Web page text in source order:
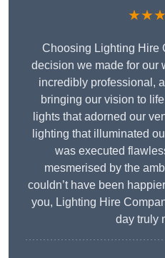
Choosing Lighting Hire
decision we made for our
incredibly professional,
bringing our vision to
lights that adorned our
lighting that illuminated
was executed
mesmerised by the
couldn’t have been
you, Lighting Hire
day truly